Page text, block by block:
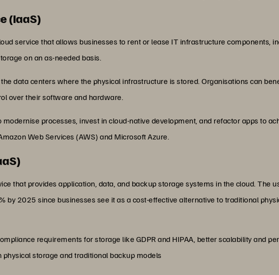
(IaaS)
service that allows businesses to rent or lease IT infrastructure components,
on an as-needed basis.
data centers where the physical infrastructure is stored. Organisations can
over their software and hardware.
processes, invest in cloud-native development, and refactor apps to
Web Services (AWS) and Microsoft Azure.
that provides application, data, and backup storage systems in the cloud. The
by 2025 since businesses see it as a cost-effective alternative to traditional
requirements for storage like GDPR and HIPAA, better scalability and
storage and traditional backup models